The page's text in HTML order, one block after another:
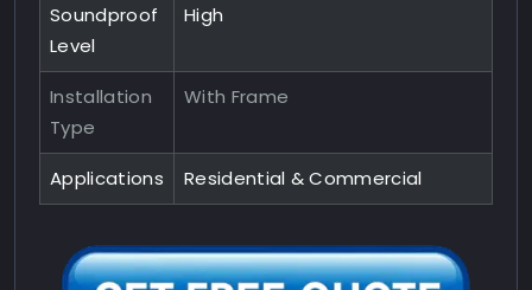
Soundproof
Level
High
Installation
Type
With Frame
Applications Residential & Commercial